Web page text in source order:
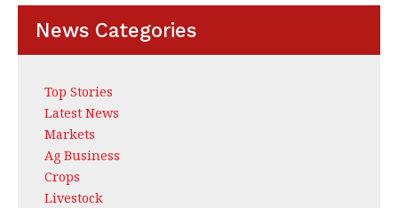
News Categories
Top Stories
Latest News
Markets
Ag Business
Crops
Livestock